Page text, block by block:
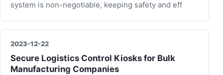
system is non-negotiable, keeping safety and eff
2023-12-22
Secure Logistics Control Kiosks for Bulk
Manufacturing Companies